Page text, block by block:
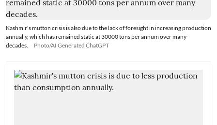
Kashmir's mutton crisis is also due to the lack of foresight in increasing production
annually, which has remained static at 30000 tons per annum over many
decades.
Photo/AI Generated ChatGPT